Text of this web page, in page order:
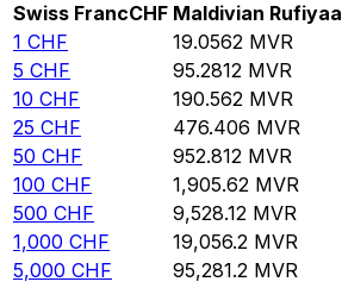
Swiss FrancCHF Maldivian Rufiyaa
1 CHF 19.0562 MVR
5 CHF 95.2812 MVR
10 CHF 190.562 MVR
25 CHF 476.406 MVR
50 CHF 952.812 MVR
100 CHF 1,905.62 MVR
500 CHF 9,528.12 MVR
1,000 CHF 19,056.2 MVR
5,000 CHF 95,281.2 MVR